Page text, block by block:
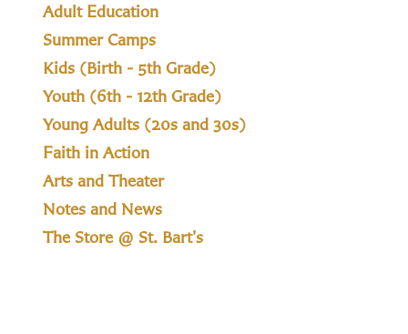
Adult Education
Summer Camps
Kids (Birth - 5th Grade)
Youth (6th - 12th Grade)
Young Adults (20s and 30s)
Faith in Action
Arts and Theater
Notes and News
The Store @ St. Bart's